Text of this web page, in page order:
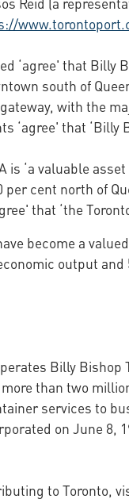
‘agree' that Billy
south of
with the
‘agree' that
is ‘a valuable
cent north of
that ‘the
become a
output and
Billy
than two
services to
on June
to Toronto,